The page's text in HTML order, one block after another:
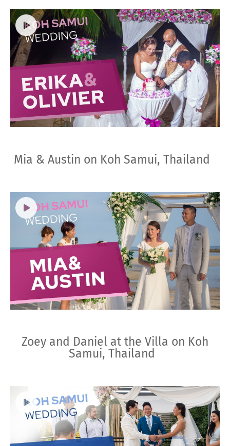
Mia & Austin on Koh Samui, Thailand
Zoey and Daniel at the Villa on Koh
Samui, Thailand